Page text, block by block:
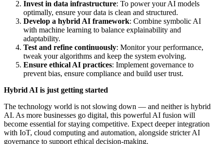
Invest in data infrastructure: To power your AI models
optimally, ensure your data is clean and structured.
Develop a hybrid AI framework: Combine symbolic AI
with machine learning to balance explainability and
adaptability.
Test and refine continuously: Monitor your performance,
tweak your algorithms and keep the system evolving.
Ensure ethical AI practices: Implement governance to
prevent bias, ensure compliance and build user trust.
Hybrid AI is just getting started
The technology world is not slowing down — and neither is hybrid
AI. As more businesses go digital, this powerful AI fusion will
become essential for staying competitive. Expect deeper integration
with IoT, cloud computing and automation, alongside stricter AI
governance to support ethical decision-making.